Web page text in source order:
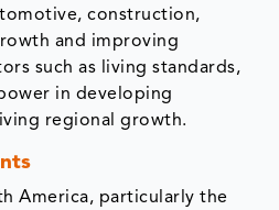
construction,
and improving
such as living standards,
in developing
regional growth.
America, particularly the